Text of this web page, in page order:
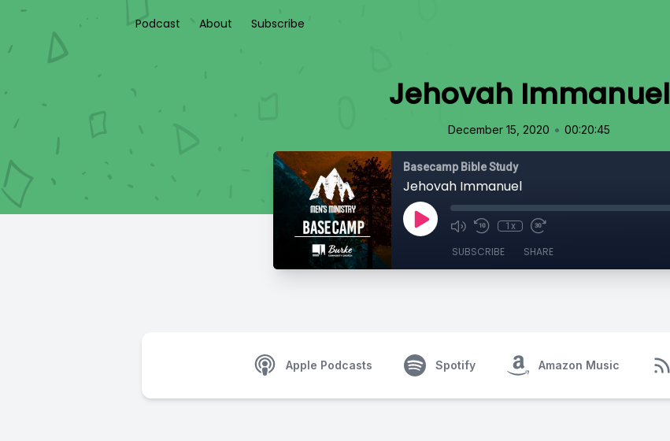
Podcast About Subscribe
Jehovah Immanuel
December 15, 2020 • 00:20:45
Basecamp Bible Study
Jehovah Immanuel
1x
SUBSCRIBE SHARE
Apple Podcasts Spotify Amazon Music